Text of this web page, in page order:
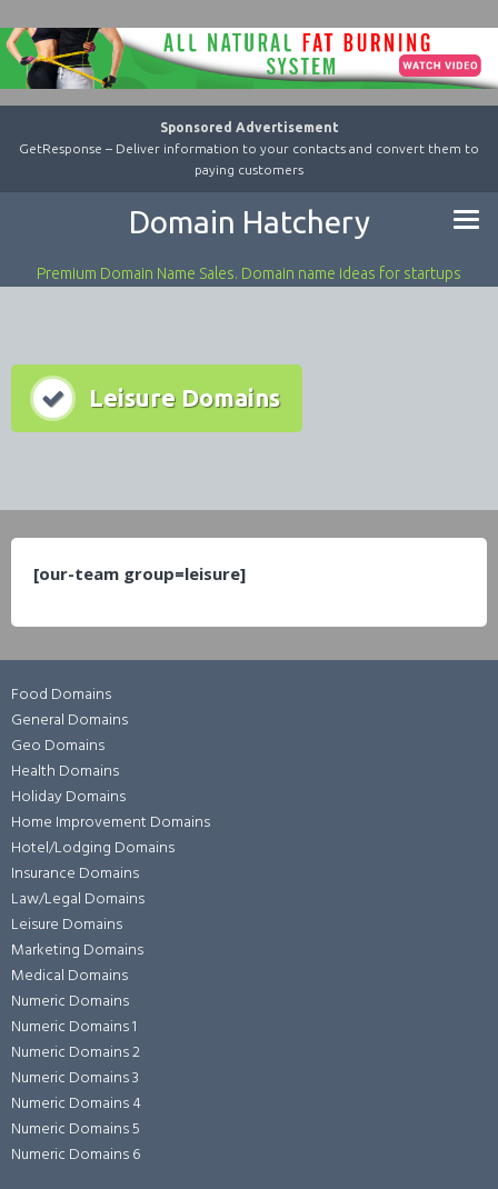
Sponsored Advertisement
GetResponse – Deliver information to your contacts and convert them to
paying customers
Domain Hatchery
Premium Domain Name Sales. Domain name ideas for startups
Leisure Domains
[our-team group=leisure]
Food Domains
General Domains
Geo Domains
Health Domains
Holiday Domains
Home Improvement Domains
Hotel/Lodging Domains
Insurance Domains
Law/Legal Domains
Leisure Domains
Marketing Domains
Medical Domains
Numeric Domains
Numeric Domains 1
Numeric Domains 2
Numeric Domains 3
Numeric Domains 4
Numeric Domains 5
Numeric Domains 6